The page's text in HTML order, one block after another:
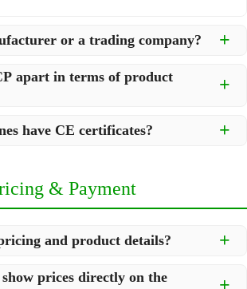
or a trading company?
manufacturer
located in Dongguan City,
30 years of experience in high-quality
Additionally, we act as a premier
"one-stop" solution for all your
needs.
apart in terms of product
every step of production, ensuring durability
have CE certificates?
worldwide.& Payment
and product details?
prices directly on the